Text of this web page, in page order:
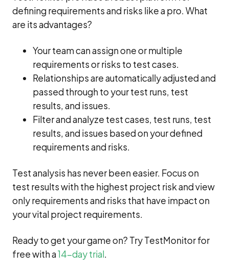
defining requirements and risks like a pro. What
are its advantages?
Your team can assign one or multiple
requirements or risks to test cases.
Relationships are automatically adjusted and
passed through to your test runs, test
results, and issues.
Filter and analyze test cases, test runs, test
results, and issues based on your defined
requirements and risks.
Test analysis has never been easier. Focus on
test results with the highest project risk and view
only requirements and risks that have impact on
your vital project requirements.
Ready to get your game on? Try TestMonitor for
free with a14-day trial.